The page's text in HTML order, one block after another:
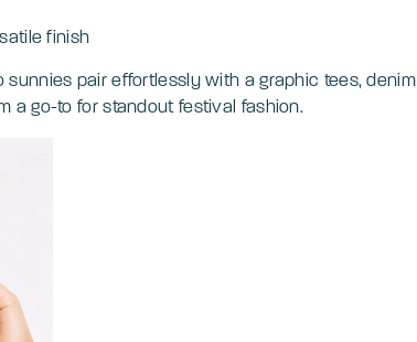
finish
pair effortlessly with a graphic tees, denim
a go-to for standout festival fashion.